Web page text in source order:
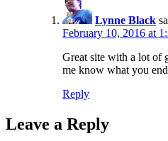
Lynne Black
February 10, 2016 at
Great site with a lot of
me know what you
Reply
Leave a Reply